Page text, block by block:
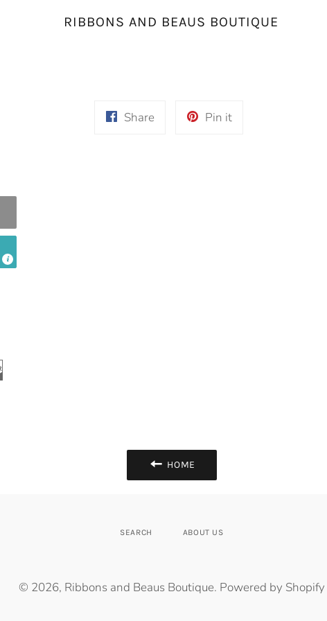
RIBBONS AND BEAUS BOUTIQUE
ShareShare
Pin itPin
HOME
SEARCH ABOUT US
© 2026, Ribbons and Beaus Boutique. Powered by Shopify